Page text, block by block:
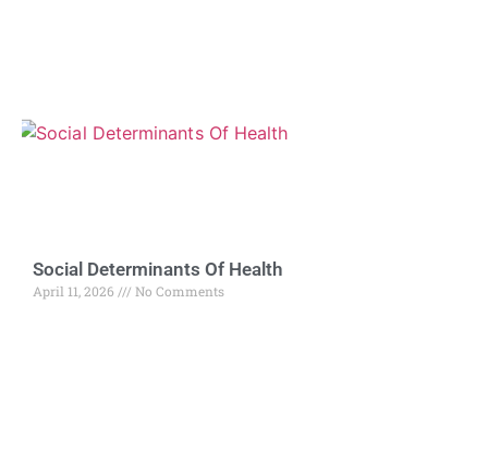
Social Determinants Of Health
April 11, 2026 No Comments